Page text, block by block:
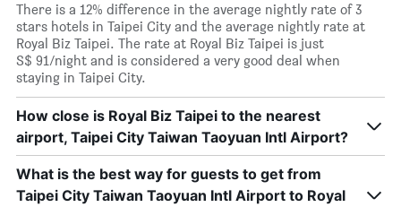
There is a 12% difference in the average nightly rate of 3
stars hotels in Taipei City and the average nightly rate at
Royal Biz Taipei. The rate at Royal Biz Taipei is just
S$ 91/night and is considered a very good deal when
staying in Taipei City.
How close is Royal Biz Taipei to the nearest
airport, Taipei City Taiwan Taoyuan Intl Airport?
What is the best way for guests to get from
Taipei City Taiwan Taoyuan Intl Airport to Royal